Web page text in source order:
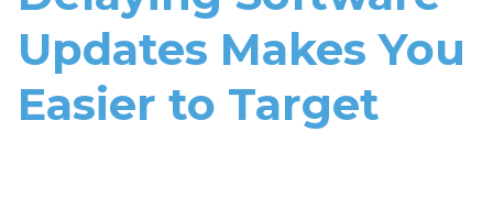
Updates Makes You
Easier to Target